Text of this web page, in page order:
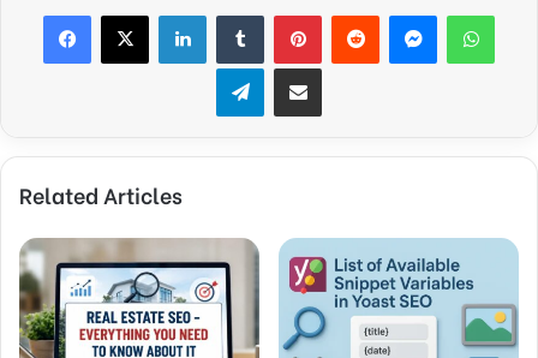
Facebook
X LinkedInTumblr PinterestReddit Messenger
TelegramShare via Email
Related Articles